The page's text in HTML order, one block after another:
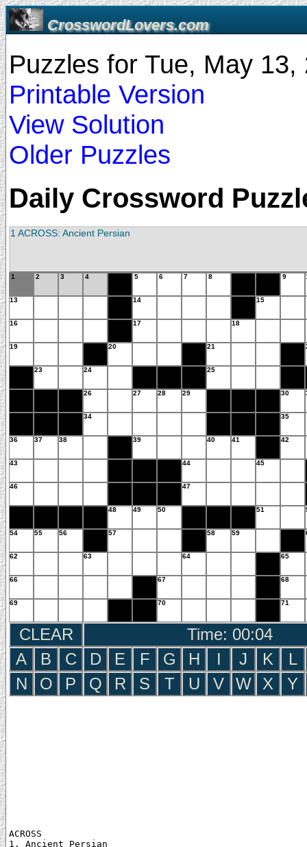
CrosswordLovers.com
Puzzles for Tue, May
Printable Version
View Solution
Older Puzzles
Daily Crossword
1 ACROSS: Ancient Persian
1 2 3 4 5 6 7 8 9
13 14 15
16 17 18
19 20 21
23 24 25
26 27 28 29 30
34 35
36 37 38 39 40 41 42
43 44 45
46 47
48 49 50 51
54 55 56 57 58 59
62 63 64 65
66 67 68
69 70 71
CLEAR
Time: 00:05
A
B C D E F G H I J K
L
N
O P Q R S T U V W X Y
ACROSS
1. Ancient Persian